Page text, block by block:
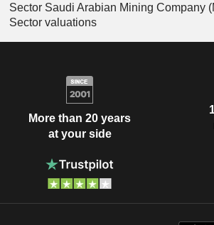
Sector Saudi Arabian Mining Company
Sector valuations
More than 20 years
at your side